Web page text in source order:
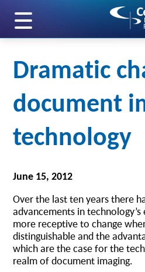
skip to main
Dramatic
document
technology
June 15, 2012
Over the last ten years there
advancements in
more receptive to change
distinguishable and the
which are the case for the
realm of document imaging.